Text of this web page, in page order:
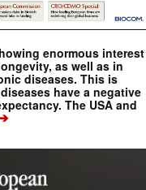
enormous interest
as well as in
diseases. This is
have a negative
The USA and